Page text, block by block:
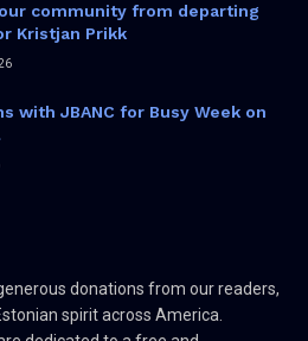
community from departing
Kristjan Prikk
with JBANC for Busy Week on
donations from our readers,
spirit across America.